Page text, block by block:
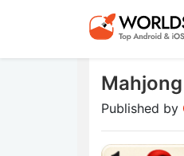
Published by